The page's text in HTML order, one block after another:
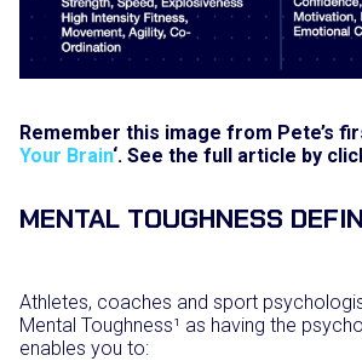
Remember this image from Pete’s
Your Brain‘. See the full article by
MENTAL TOUGHNESS
Athletes, coaches and sport
Mental Toughness¹ as having the
enables you to: